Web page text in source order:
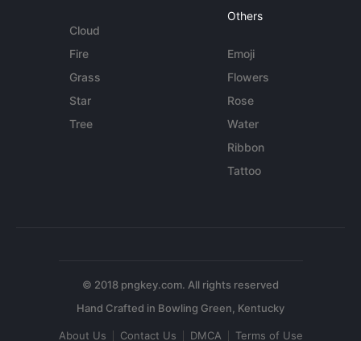
Cloud
Fire
Grass
Star
Tree
Others
Emoji
Flowers
Rose
Water
Ribbon
Tattoo
© 2018 pngkey.com. All rights reserved
About Us Contact Us DMCA Terms of Use